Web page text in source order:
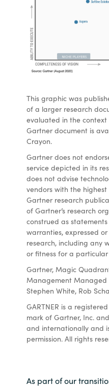
This graphic was
of a larger research
evaluated in the
Gartner document is
Crayon.
Gartner does not
service depicted in its
does not advise
vendors with the
Gartner research
of Gartner’s research
construed as
warranties, expressed
research, including any
or fitness for a
Gartner, Magic
Management Managed
Stephen White, Rob
GARTNER is a
mark of Gartner, Inc.
and internationally and
permission. All rights
As part of our